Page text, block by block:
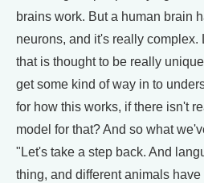
brains work. But a human brain
neurons, and it's really complex.
that is thought to be really
get some kind of way in to
for how this works, if there isn't
model for that? And so what
"Let's take a step back. And
thing, and different animals